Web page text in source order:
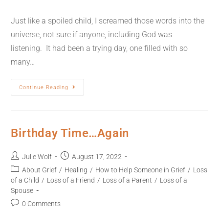
Just like a spoiled child, I screamed those words into the
universe, not sure if anyone, including God was
listening. It had been a trying day, one filled with so
many…
Continue Reading
Birthday Time…Again
Julie Wolf
August 17, 2022
About Grief / Healing / How to Help Someone in Grief / Loss
of a Child / Loss of a Friend / Loss of a Parent / Loss of a
Spouse
0 Comments